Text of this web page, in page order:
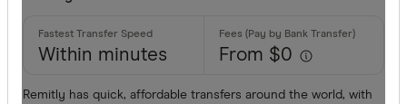
Cash
Within minutes From $0
Remitly has quick, affordable transfers around the world, with